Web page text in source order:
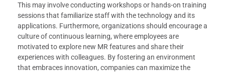
This may involve conducting workshops or hands-on training
sessions that familiarize staff with the technology and its
applications. Furthermore, organizations should encourage a
culture of continuous learning, where employees are
motivated to explore new MR features and share their
experiences with colleagues. By fostering an environment
that embraces innovation, companies can maximize the